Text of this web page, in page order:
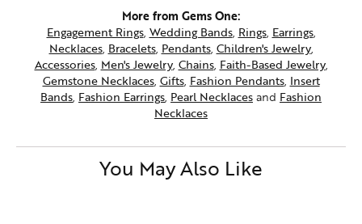
More from Gems One:
Engagement Rings, Wedding Bands, Rings, Earrings,
Necklaces, Bracelets, Pendants, Children's Jewelry,
Accessories, Men's Jewelry, Chains, Faith-Based Jewelry,
Gemstone Necklaces, Gifts, Fashion Pendants, Insert
Bands, Fashion Earrings, Pearl Necklacesand Fashion
Necklaces
You May Also Like